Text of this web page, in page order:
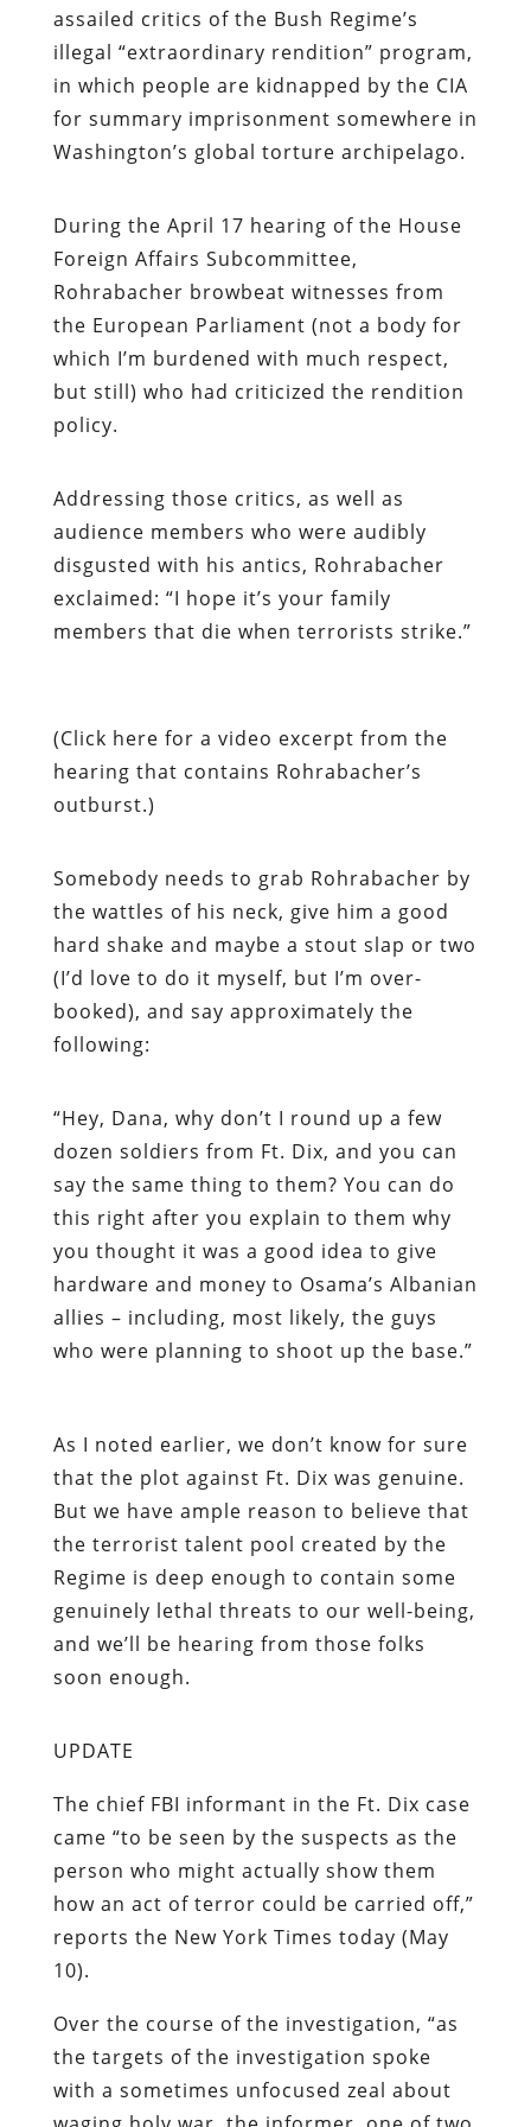
assailed critics of the Bush Regime’s
illegal “extraordinary rendition” program,
in which people are kidnapped by the CIA
for summary imprisonment somewhere in
Washington’s global torture archipelago.
During the April 17 hearing of the House
Foreign Affairs Subcommittee,
Rohrabacher browbeat witnesses from
the European Parliament (not a body for
which I’m burdened with much respect,
but still) who had criticized the rendition
policy.
Addressing those critics, as well as
audience members who were audibly
disgusted with his antics, Rohrabacher
exclaimed: “I hope it’s your family
members that die when terrorists strike.”
(Click here for a video excerpt from the
hearing that contains Rohrabacher’s
outburst.)
Somebody needs to grab Rohrabacher by
the wattles of his neck, give him a good
hard shake and maybe a stout slap or two
(I’d love to do it myself, but I’m over-
booked), and say approximately the
following:
“Hey, Dana, why don’t I round up a few
dozen soldiers from Ft. Dix, and you can
say the same thing to them? You can do
this right after you explain to them why
you thought it was a good idea to give
hardware and money to Osama’s Albanian
allies – including, most likely, the guys
who were planning to shoot up the base.”
As I noted earlier, we don’t know for sure
that the plot against Ft. Dix was genuine.
But we have ample reason to believe that
the terrorist talent pool created by the
Regime is deep enough to contain some
genuinely lethal threats to our well-being,
and we’ll be hearing from those folks
soon enough.
UPDATE
The chief FBI informant in the Ft. Dix case
came “to be seen by the suspects as the
person who might actually show them
how an act of terror could be carried off,”
reports the New York Times today (May
10).
Over the course of the investigation, “as
the targets of the investigation spoke
with a sometimes unfocused zeal about